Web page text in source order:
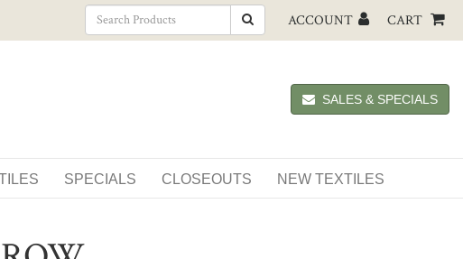
CART
ACCOUNT
SALES & SPECIALS
SPECIALS CLOSEOUTS NEW TEXTILES